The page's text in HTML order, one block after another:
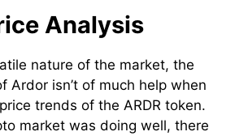
Analysis
nature of the market, the
Ardor isn’t of much help when
trends of the ARDR token.
market was doing well, there